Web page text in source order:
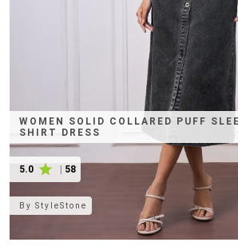
WOMEN SOLID COLLARED PUFF
SHIRT DRESS
5.0 | 58
ByStyleStone